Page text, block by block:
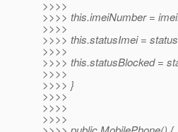
>>>>
>>>> this.imeiNumber =
>>>>
>>>> this.statusImei =
>>>>
>>>> this.statusBlocked =
>>>>
>>>> }
>>>>
>>>>
>>>>